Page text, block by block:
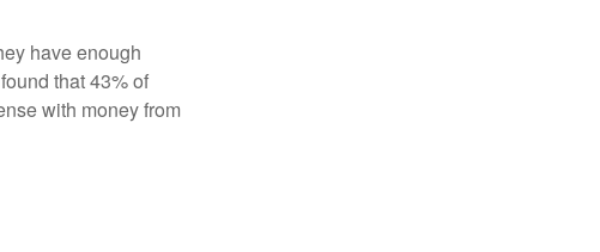
have enough
that 43% of
with money from